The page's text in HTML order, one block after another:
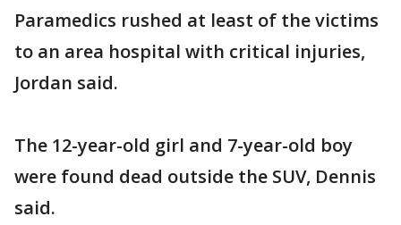
Paramedics rushed at least of the victims
to an area hospital with critical injuries,
Jordan said.
The 12-year-old girl and 7-year-old boy
were found dead outside the SUV, Dennis
said.